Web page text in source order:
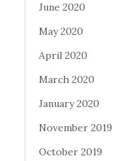
June 2020
May 2020
April 2020
March 2020
January 2020
November 2019
October 2019